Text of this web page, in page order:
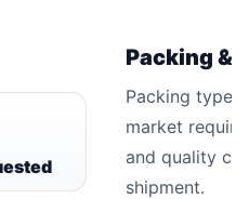
Packing &
Packing
market
and quality
shipment.